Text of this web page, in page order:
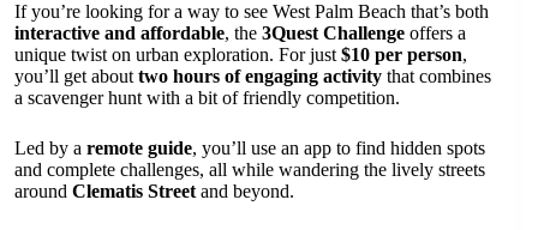
If you’re looking for a way to see West Palm Beach that’s both
interactive and affordable, the 3Quest Challenge offers a
unique twist on urban exploration. For just $10 per person,
you’ll get about two hours of engaging activity that combines
a scavenger hunt with a bit of friendly competition.
Led by a remote guide, you’ll use an app to find hidden spots
and complete challenges, all while wandering the lively streets
around Clematis Street and beyond.